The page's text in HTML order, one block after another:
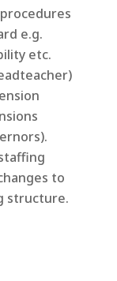
e.g.
etc.
to
structure.